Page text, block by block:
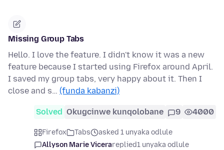
Missing Group Tabs
Hello. I love the feature. I didn't know it was a new
feature because I started using Firefox around April.
I saved my group tabs, very happy about it. Then I
close and s… (funda kabanzi)
Solved Okugcinwe kunqolobane 9 4000
Firefox Tabs
asked 1 unyaka odlule
Allyson Marie Vicerareplied1 unyaka odlule